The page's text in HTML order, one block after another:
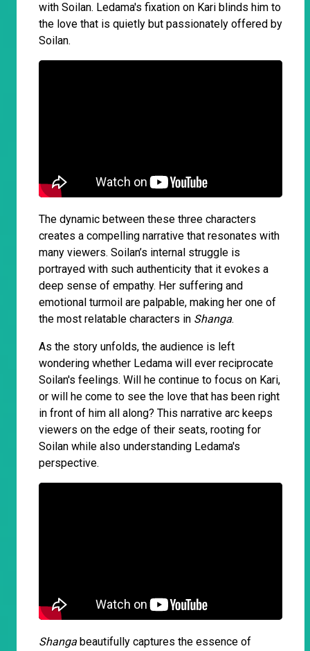
with Soilan. Ledama's fixation on Kari blinds him to
the love that is quietly but passionately offered by
Soilan.
The dynamic between these three characters
creates a compelling narrative that resonates with
many viewers. Soilan’s internal struggle is
portrayed with such authenticity that it evokes a
deep sense of empathy. Her suffering and
emotional turmoil are palpable, making her one of
the most relatable characters in Shanga.
As the story unfolds, the audience is left
wondering whether Ledama will ever reciprocate
Soilan's feelings. Will he continue to focus on Kari,
or will he come to see the love that has been right
in front of him all along? This narrative arc keeps
viewers on the edge of their seats, rooting for
Soilan while also understanding Ledama's
perspective.
Shanga beautifully captures the essence of